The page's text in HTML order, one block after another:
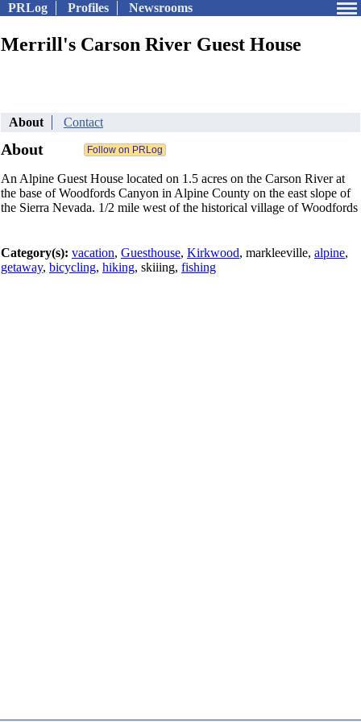
PRLog Profiles Newsrooms
Merrill's Carson River Guest House
About Contact
About
An Alpine Guest House located on 1.5 acres on the Carson River at
the base of Woodfords Canyon in Alpine County on the east slope of
the Sierra Nevada. 1/2 mile west of the historical village of Woodfords
Category(s): vacation, Guesthouse, Kirkwood, markleeville, alpine,
getaway, bicycling, hiking, skiiing, fishing